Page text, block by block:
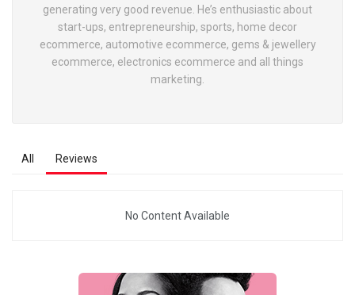
generating very good revenue. He’s enthusiastic about
start-ups, entrepreneurship, sports, home decor
ecommerce, automotive ecommerce, gems & jewellery
ecommerce, electronics ecommerce and all things
marketing.
All Reviews
No Content Available